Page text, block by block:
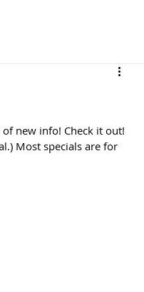
of new info! Check it out!
Most specials are for